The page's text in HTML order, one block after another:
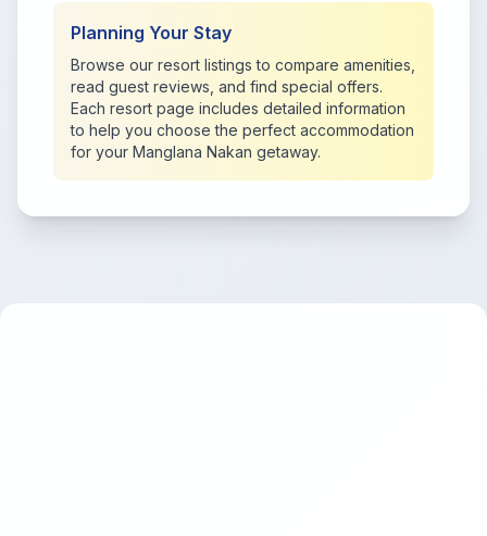
Planning Your Stay
Browse our resort listings to compare amenities,
read guest reviews, and find special offers.
Each resort page includes detailed information
to help you choose the perfect accommodation
for your Manglana Nakan getaway.